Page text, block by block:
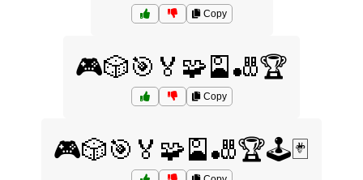
Copy
🎮🎲🎯🏅🧩🎴🎳🏆
Copy
🎮🎲🎯🏅🧩🎴🎳🏆🕹️🃏